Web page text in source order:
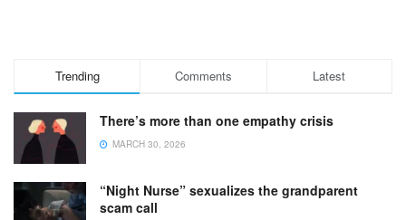
Trending Comments Latest
There’s more than one empathy crisis
MARCH 30, 2026
“Night Nurse” sexualizes the grandparent
scam call